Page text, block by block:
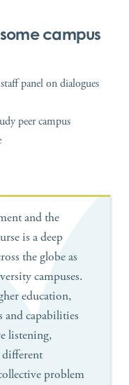
campus
panel on dialogues
peer campus
and the
is a deep
the globe as
campuses.
education,
and capabilities
listening,
different
problem